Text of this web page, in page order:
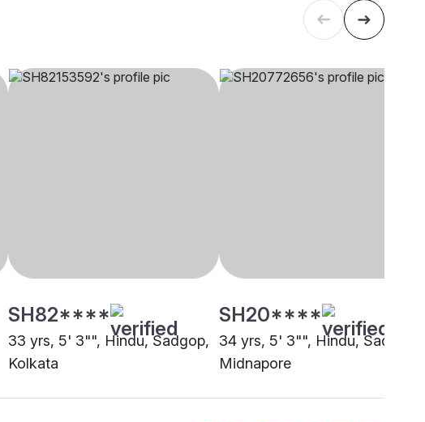
SH82****
33 yrs, 5' 3"", Hindu, Sadgop,
Kolkata
SH20****
34 yrs, 5' 3"", Hindu, Sadgop,
Midnapore